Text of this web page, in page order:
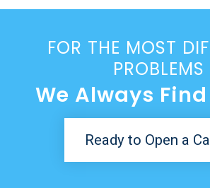
FOR THE MOST
PROBLEMS
We Always
Ready to Open a